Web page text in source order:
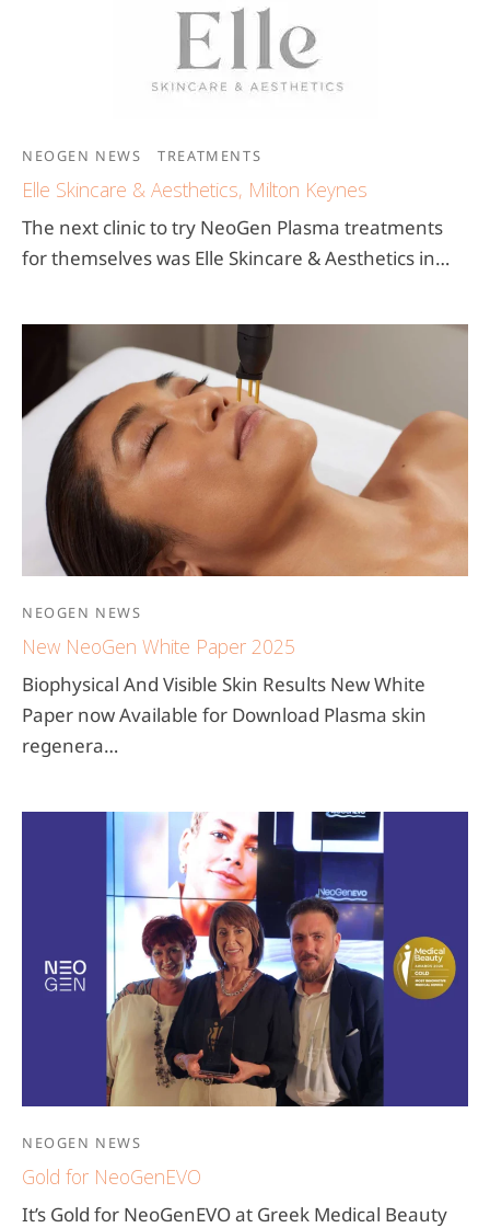
NEOGEN NEWS TREATMENTS
Elle Skincare & Aesthetics, Milton Keynes
The next clinic to try NeoGen Plasma treatments
for themselves was Elle Skincare & Aesthetics in…
NEOGEN NEWS
New NeoGen White Paper 2025
Biophysical And Visible Skin Results New White
Paper now Available for Download Plasma skin
regenera…
NEOGEN NEWS
Gold for NeoGenEVO
It’s Gold for NeoGenEVO at Greek Medical Beauty